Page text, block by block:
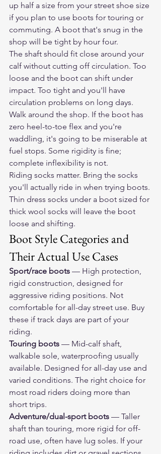
up half a size from your street shoe size
if you plan to use boots for touring or
commuting. A boot that's snug in the
shop will be tight by hour four.
The shaft should fit close around your
calf without cutting off circulation. Too
loose and the boot can shift under
impact. Too tight and you'll have
circulation problems on long days.
Walk around the shop. If the boot has
zero heel-to-toe flex and you're
waddling, it's going to be miserable at
fuel stops. Some rigidity is fine;
complete inflexibility is not.
Riding socks matter. Bring the socks
you'll actually ride in when trying boots.
Thin dress socks under a boot sized for
thick wool socks will leave the boot
loose and shifting.
Boot Style Categories and
Their Actual Use Cases
Sport/race boots — High protection,
rigid construction, designed for
aggressive riding positions. Not
comfortable for all-day street use. Buy
these if track days are part of your
riding.
Touring boots — Mid-calf shaft,
walkable sole, waterproofing usually
available. Designed for all-day use and
varied conditions. The right choice for
most road riders doing more than
short trips.
Adventure/dual-sport boots — Taller
shaft than touring, more rigid for off-
road use, often have lug soles. If your